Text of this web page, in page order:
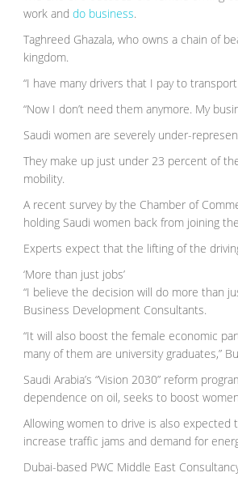
work anddo business.
Taghreed Ghazala, who owns a chain of
kingdom.
“I have many drivers that I pay to
“Now I don’t need them anymore. My
Saudi women are severely under-
They make up just under 23 percent of
mobility.
A recent survey by the Chamber of
holding Saudi women back from joining
Experts expect that the lifting of the
‘More than just jobs’
“I believe the decision will do more than
Business Development Consultants.
“It will also boost the female economic
many of them are university graduates,”
Saudi Arabia’s “Vision 2030” reform
dependence on oil, seeks to boost
Allowing women to drive is also
increase traffic jams and demand for
Dubai-based PWC Middle East